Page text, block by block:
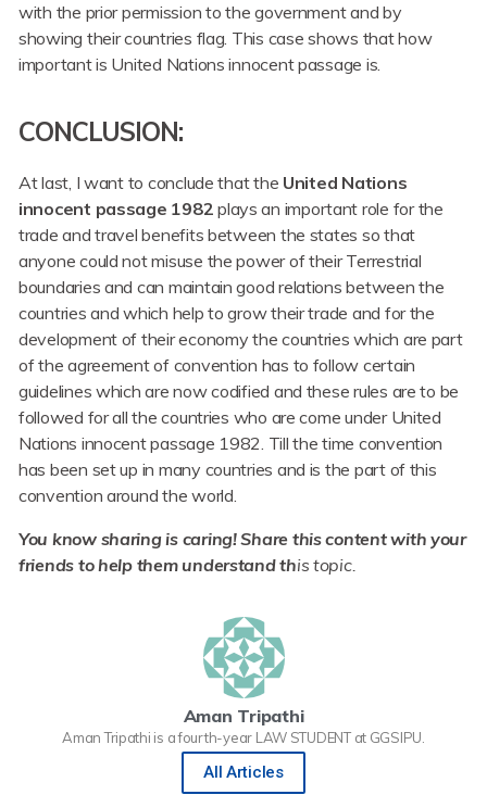
with the prior permission to the government and by
showing their countries flag. This case shows that how
important is United Nations innocent passage is.
CONCLUSION:
At last, I want to conclude that the United Nations
innocent passage 1982plays an important role for the
trade and travel benefits between the states so that
anyone could not misuse the power of their Terrestrial
boundaries and can maintain good relations between the
countries and which help to grow their trade and for the
development of their economy the countries which are part
of the agreement of convention has to follow certain
guidelines which are now codified and these rules are to be
followed for all the countries who are come under United
Nations innocent passage 1982. Till the time convention
has been set up in many countries and is the part of this
convention around the world.
You know sharing is caring! Share this content with your
friends to help them understand this topic.
Aman Tripathi
Aman Tripathi is a fourth-year LAW STUDENT at GGSIPU.
All Articles